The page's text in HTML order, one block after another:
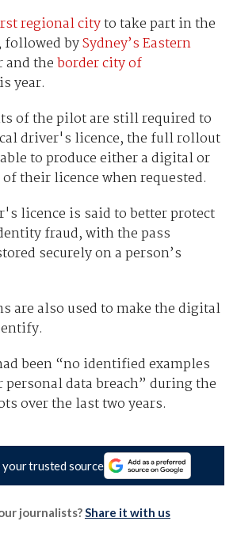
regional cityto take part in the
followed bySydney’s Eastern
and theborder city of
year.
of the pilot are still required to
driver's licence, the full rollout
to produce either a digital or
their licence when requested.
licence is said to better protect
fraud, with the pass
securely on a person’s
are also used to make the digital
been “no identified examples
data breach” during the
over the last two years.
your trusted source
journalists?Share it with us